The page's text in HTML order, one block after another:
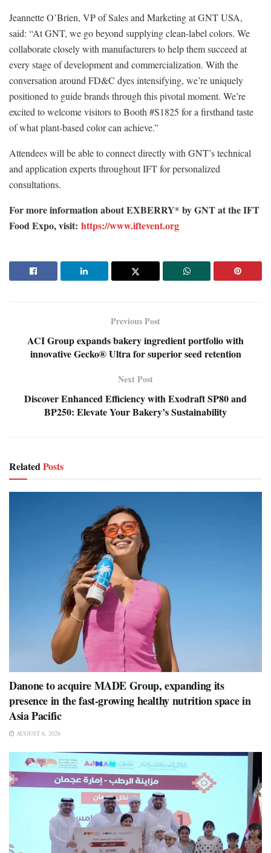
Jeannette O’Brien, VP of Sales and Marketing at GNT USA,
said: “At GNT, we go beyond supplying clean-label colors. We
collaborate closely with manufacturers to help them succeed at
every stage of development and commercialization. With the
conversation around FD&C dyes intensifying, we’re uniquely
positioned to guide brands through this pivotal moment. We’re
excited to welcome visitors to Booth #S1825 for a firsthand taste
of what plant-based color can achieve.”
Attendees will be able to connect directly with GNT’s technical
and application experts throughout IFT for personalized
consultations.
For more information about EXBERRY®by GNT at the IFT
Food Expo, visit: https://www.iftevent.org
Previous Post
ACI Group expands bakery ingredient portfolio with
innovative Gecko® Ultra for superior seed retention
Next Post
Discover Enhanced Efficiency with Exodraft SP80 and
BP250: Elevate Your Bakery’s Sustainability
Related Posts
Danone to acquire MADE Group, expanding its
presence in the fast-growing healthy nutrition space in
Asia Pacific
AUGUST 6, 2026